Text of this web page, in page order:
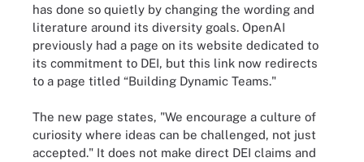
has done so quietly by changing the wording and
literature around its diversity goals. OpenAI
previously had a page on its website dedicated to
its commitment to DEI, but this link now redirects
to a page titled “Building Dynamic Teams."
The new page states, "We encourage a culture of
curiosity where ideas can be challenged, not just
accepted." It does not make direct DEI claims and